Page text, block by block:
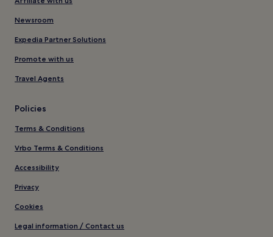
Newsroom
Expedia Partner Solutions
Promote with us
Travel Agents
Policies
Terms & Conditions
Vrbo Terms & Conditions
Accessibility
Privacy
Cookies
Legal information / Contact us